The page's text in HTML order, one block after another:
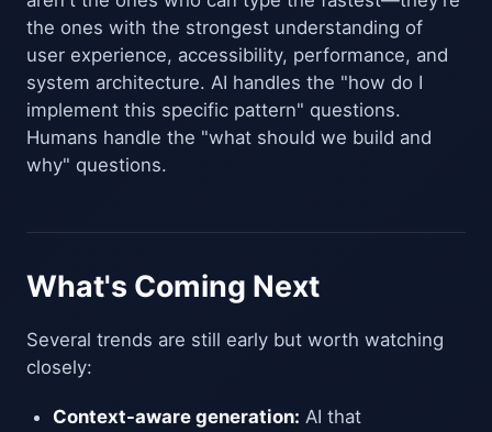
the ones with the strongest understanding of
user experience, accessibility, performance, and
system architecture. AI handles the "how do I
implement this specific pattern" questions.
Humans handle the "what should we build and
why" questions.
What's Coming Next
Several trends are still early but worth watching
closely:
Context-aware generation: AI that